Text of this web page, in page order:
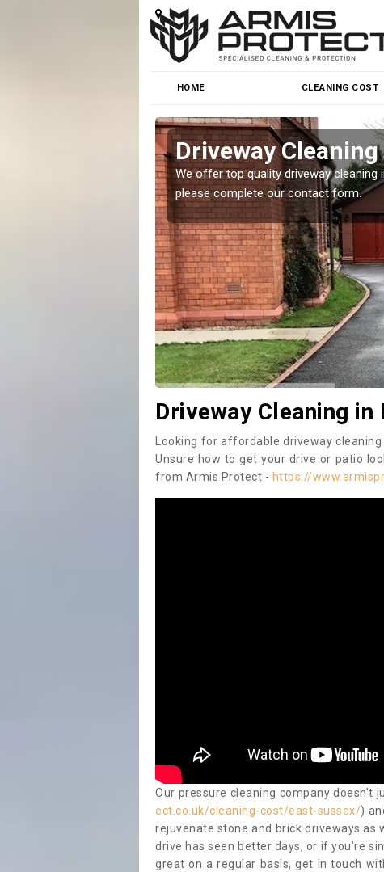
HOME CLEANING COST
Driveway
We offer top quality driveway cleaning
please complete our contact form.
Driveway Cleaning in
Looking for affordable driveway
Unsure how to get your drive or patio
from Armis Protect - https://
Our pressure cleaning company doesn't
ect.co.uk/cleaning-cost/east-sussex/)
rejuvenate stone and brick driveways
drive has seen better days, or if you’re
great on a regular basis, get in touch